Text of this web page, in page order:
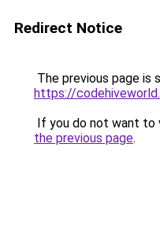
Redirect Notice
The previous page is
https://
If you do not want to
the previous page.